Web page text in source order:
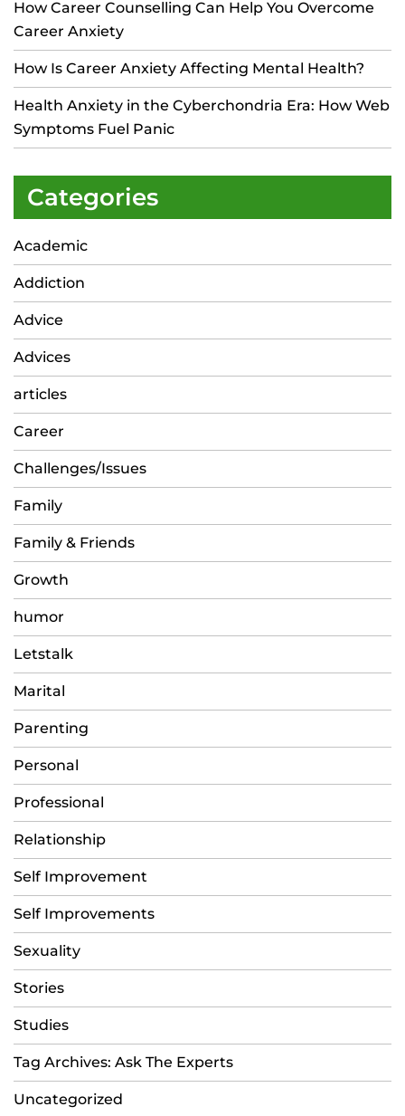
How Career Counselling Can Help You Overcome
Career Anxiety
How Is Career Anxiety Affecting Mental Health?
Health Anxiety in the Cyberchondria Era: How Web
Symptoms Fuel Panic
Categories
Academic
Addiction
Advice
Advices
articles
Career
Challenges/Issues
Family
Family & Friends
Growth
humor
Letstalk
Marital
Parenting
Personal
Professional
Relationship
Self Improvement
Self Improvements
Sexuality
Stories
Studies
Tag Archives: Ask The Experts
Uncategorized